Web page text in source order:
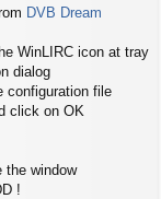
DVB Dream
WinLIRC icon at tray
dialog
configuration file
click on OK
the window
!